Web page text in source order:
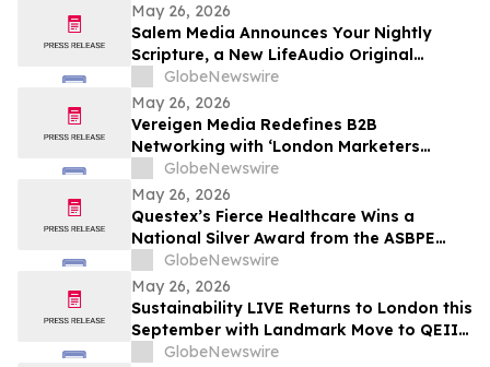
May 26, 2026
Salem Media Announces Your Nightly
Scripture, a New LifeAudio Original
Podcast Designed for Evening Reflection
and Prayer
GlobeNewswire
May 26, 2026
Vereigen Media Redefines B2B
Networking with ‘London Marketers
Connect’, A Curated Experience for
Demand Generation & Growth Leaders
GlobeNewswire
May 26, 2026
Questex’s Fierce Healthcare Wins a
National Silver Award from the ASBPE
Azbee Awards of Excellence
GlobeNewswire
May 26, 2026
Sustainability LIVE Returns to London this
September with Landmark Move to QEII
CentreGlobeNewswire